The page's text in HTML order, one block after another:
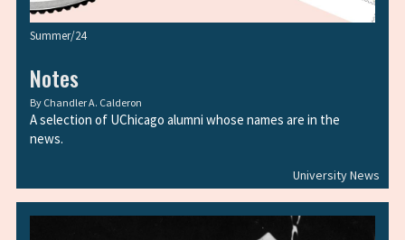
University News
Summer/24
Notes
By Chandler A. Calderon
A selection of UChicago alumni whose names are in the
news.